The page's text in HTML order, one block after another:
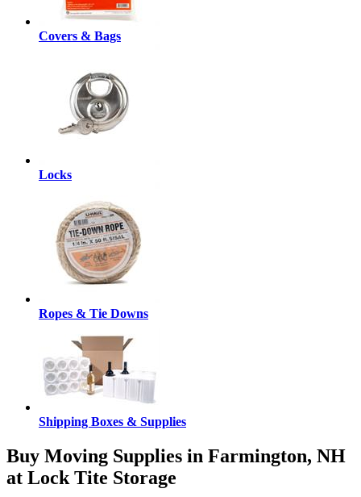
Covers & Bags
Locks
Ropes & Tie Downs
Shipping Boxes & Supplies
Buy Moving Supplies in Farmington, NH
at Lock Tite Storage